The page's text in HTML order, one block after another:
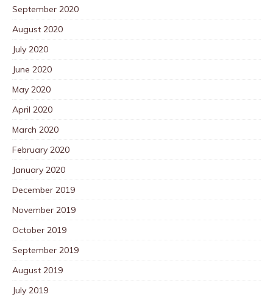
September 2020
August 2020
July 2020
June 2020
May 2020
April 2020
March 2020
February 2020
January 2020
December 2019
November 2019
October 2019
September 2019
August 2019
July 2019